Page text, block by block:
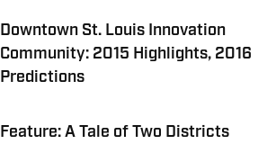
Downtown St. Louis Innovation
Community: 2015 Highlights, 2016
Predictions
Feature: A Tale of Two Districts